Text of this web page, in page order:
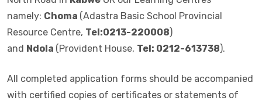
namely: Choma (Adastra Basic School Provincial
Resource Centre, Tel:0213-220008)
and Ndola (Provident House, Tel: 0212-613738).
All completed application forms should be accompanied
with certified copies of certificates or statements of